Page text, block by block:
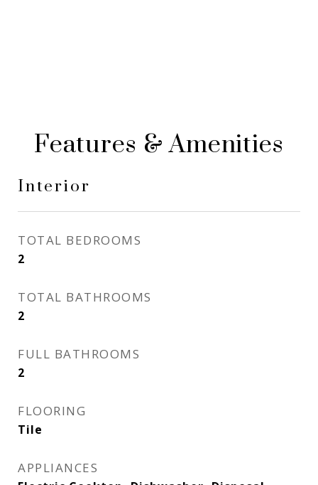
Features & Amenities
Interior
TOTAL BEDROOMS
2
TOTAL BATHROOMS
2
FULL BATHROOMS
2
FLOORING
Tile
APPLIANCES